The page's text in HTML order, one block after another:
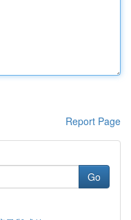
Report Page
Go